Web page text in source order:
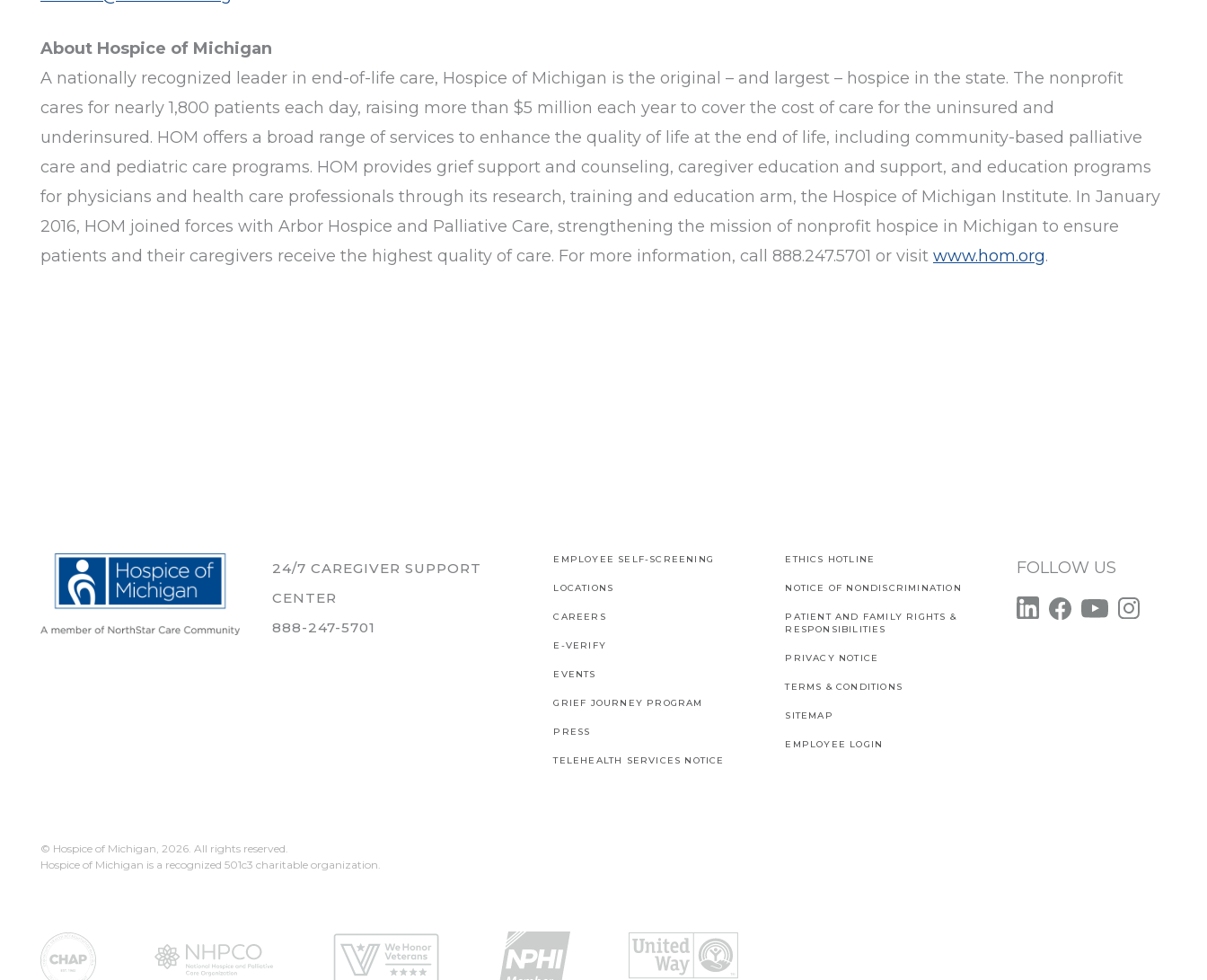
About Hospice of Michigan
A nationally recognized leader in end-of-life care, Hospice of Michigan is the original – and largest – hospice in the state. The nonprofit
cares for nearly 1,800 patients each day, raising more than $5 million each year to cover the cost of care for the uninsured and
underinsured. HOM offers a broad range of services to enhance the quality of life at the end of life, including community-based palliative
care and pediatric care programs. HOM provides grief support and counseling, caregiver education and support, and education programs
for physicians and health care professionals through its research, training and education arm, the Hospice of Michigan Institute. In January
2016, HOM joined forces with Arbor Hospice and Palliative Care, strengthening the mission of nonprofit hospice in Michigan to ensure
patients and their caregivers receive the highest quality of care. For more information, call 888.247.5701 or visit www.hom.org.
24/7 CAREGIVER SUPPORT
CENTER
888-247-5701
EMPLOYEE SELF-SCREENING
LOCATIONS
CAREERS
E-VERIFY
EVENTS
GRIEF JOURNEY PROGRAM
PRESS
TELEHEALTH SERVICES NOTICE
ETHICS HOTLINE
NOTICE OF NONDISCRIMINATION
PATIENT AND FAMILY RIGHTS &
RESPONSIBILITIES
PRIVACY NOTICE
TERMS & CONDITIONS
SITEMAP
EMPLOYEE LOGIN
FOLLOW US
© Hospice of Michigan, 2026. All rights reserved.
Hospice of Michigan is a recognized 501c3 charitable organization.